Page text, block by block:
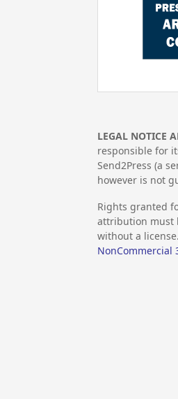
LEGAL NOTICE
responsible for
Send2Press (a
however is not
Rights granted
attribution must
without a
NonCommercial